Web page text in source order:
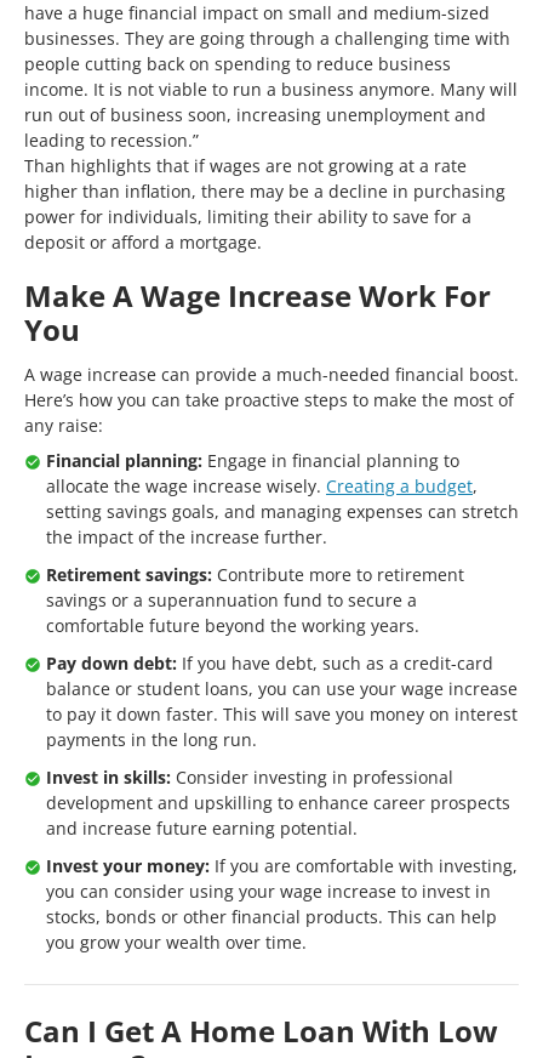
have a huge financial impact on small and medium-sized
businesses. They are going through a challenging time with
people cutting back on spending to reduce business
income. It is not viable to run a business anymore. Many will
run out of business soon, increasing unemployment and
leading to recession.”
Than highlights that if wages are not growing at a rate
higher than inflation, there may be a decline in purchasing
power for individuals, limiting their ability to save for a
deposit or afford a mortgage.
Make A Wage Increase Work For
You
A wage increase can provide a much-needed financial boost.
Here’s how you can take proactive steps to make the most of
any raise:
Financial planning: Engage in financial planning to
allocate the wage increase wisely. Creating a budget,
setting savings goals, and managing expenses can stretch
the impact of the increase further.
Retirement savings: Contribute more to retirement
savings or a superannuation fund to secure a
comfortable future beyond the working years.
Pay down debt: If you have debt, such as a credit-card
balance or student loans, you can use your wage increase
to pay it down faster. This will save you money on interest
payments in the long run.
Invest in skills: Consider investing in professional
development and upskilling to enhance career prospects
and increase future earning potential.
Invest your money: If you are comfortable with investing,
you can consider using your wage increase to invest in
stocks, bonds or other financial products. This can help
you grow your wealth over time.
Can I Get A Home Loan With Low